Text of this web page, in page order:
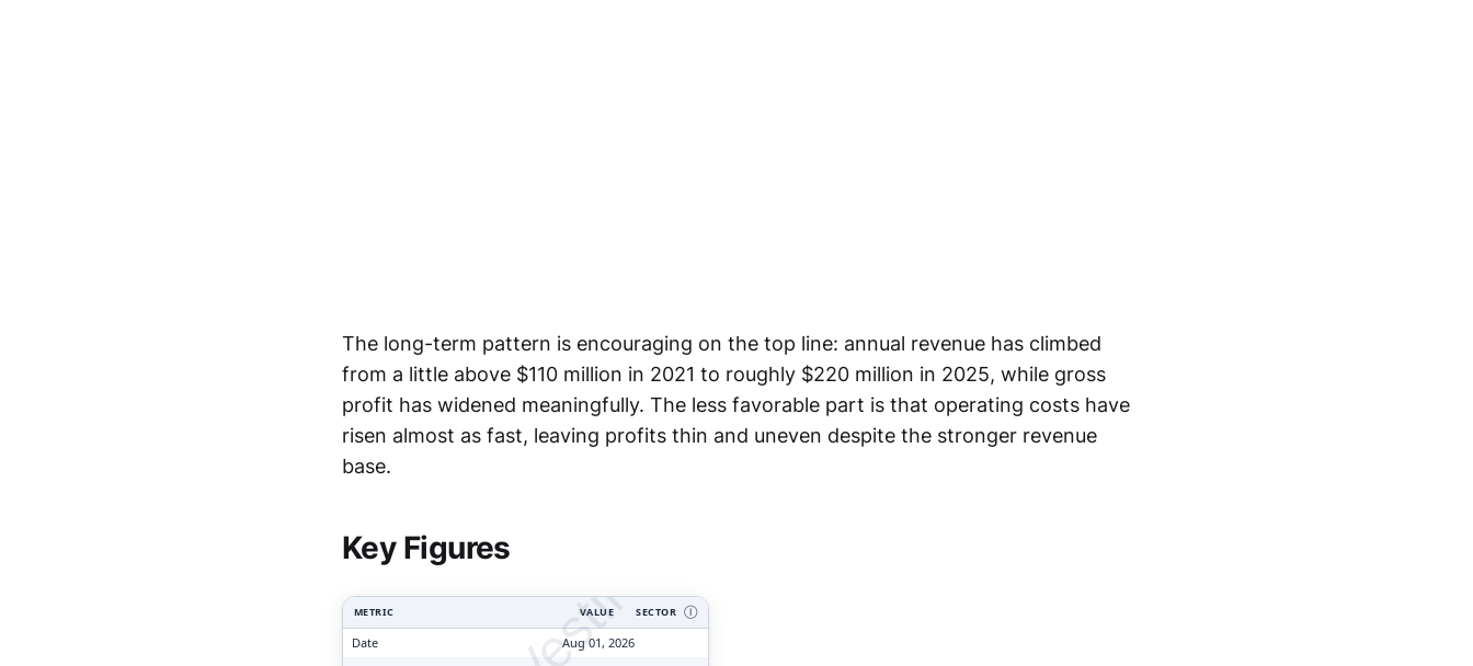
The long-term pattern is encouraging on the top line: annual revenue has climbed
from a little above $110 million in 2021 to roughly $220 million in 2025, while gross
profit has widened meaningfully. The less favorable part is that operating costs have
risen almost as fast, leaving profits thin and uneven despite the stronger revenue
base.
Key Figures
METRIC VALUE SECTOR Ⓘ
Date
Aug 01, 2026